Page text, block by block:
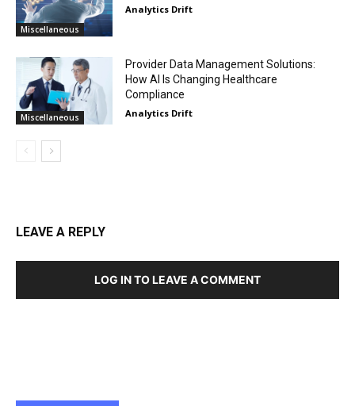
Miscellaneous
Analytics Drift
Miscellaneous
Provider Data Management Solutions:
How AI Is Changing Healthcare
Compliance
Analytics Drift
LEAVE A REPLY
LOG IN TO LEAVE A COMMENT